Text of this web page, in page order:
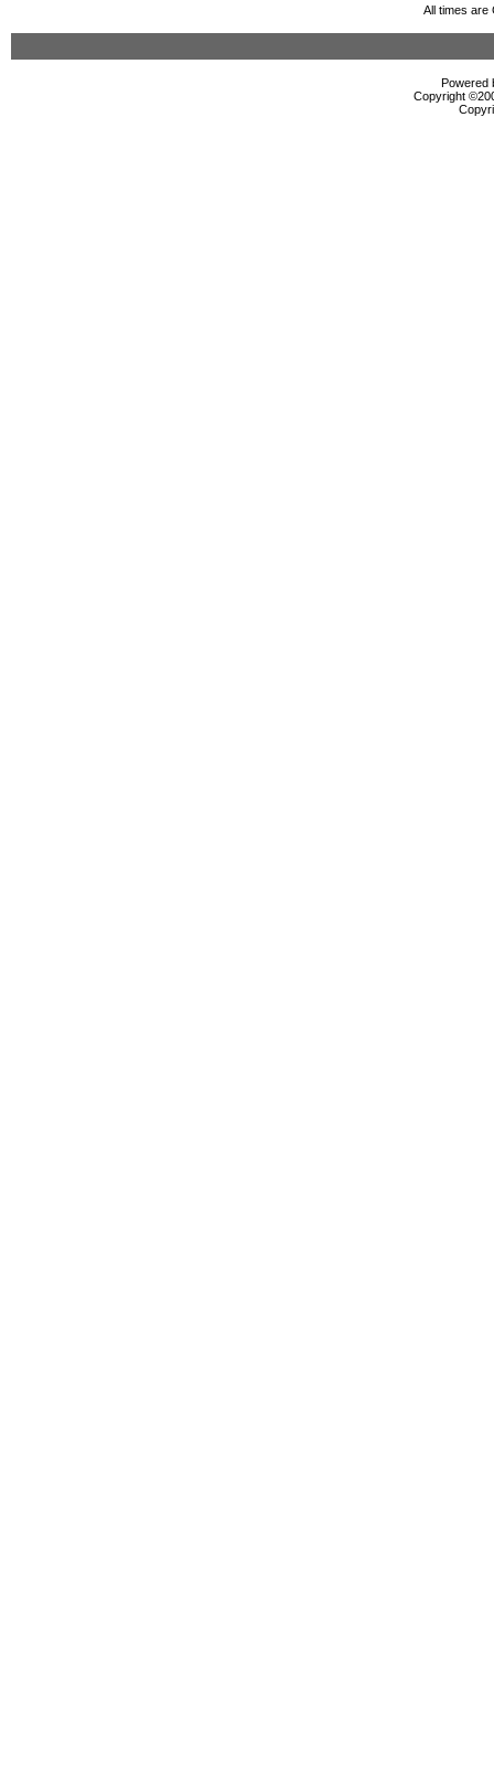
All times are
Powered
Copyright